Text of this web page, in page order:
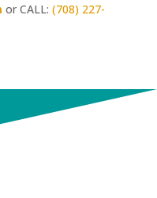
or CALL: (708) 227-